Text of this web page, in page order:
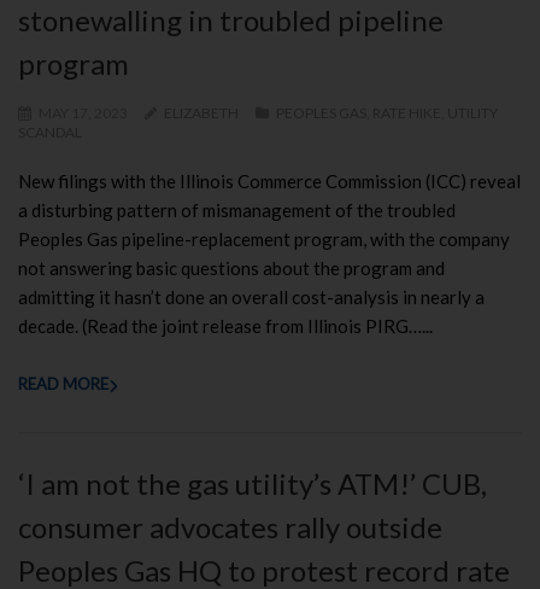
stonewalling in troubled pipeline
program
New filings with the Illinois Commerce Commission (ICC) reveal
a disturbing pattern of mismanagement of the troubled
Peoples Gas pipeline-replacement program, with the company
not answering basic questions about the program and
admitting it hasn’t done an overall cost-analysis in nearly a
decade. (Read the joint release from Illinois PIRG…...
READ MORE
‘I am not the gas utility’s ATM!’ CUB,
consumer advocates rally outside
Peoples Gas HQ to protest record rate